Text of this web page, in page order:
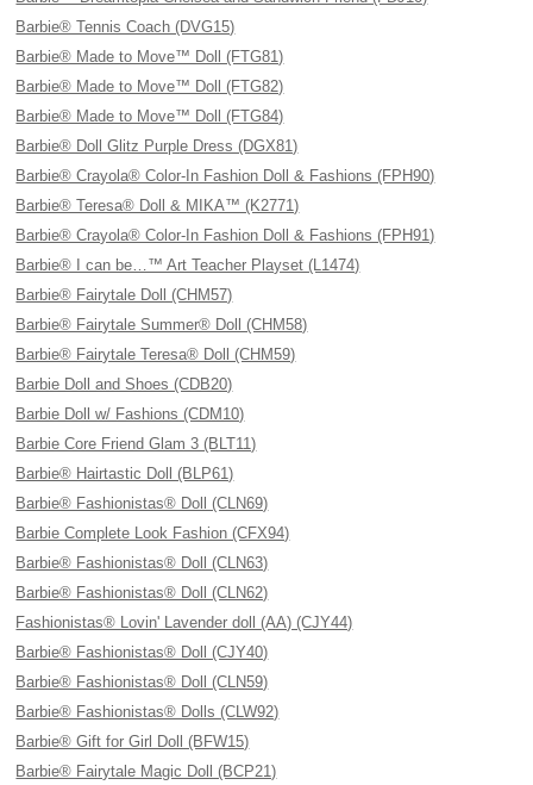
Barbie® Tennis Coach (DVG15)
Barbie® Made to Move™ Doll (FTG81)
Barbie® Made to Move™ Doll (FTG82)
Barbie® Made to Move™ Doll (FTG84)
Barbie® Doll Glitz Purple Dress (DGX81)
Barbie® Crayola® Color-In Fashion Doll & Fashions (FPH90)
Barbie® Teresa® Doll & MIKA™ (K2771)
Barbie® Crayola® Color-In Fashion Doll & Fashions (FPH91)
Barbie® I can be…™ Art Teacher Playset (L1474)
Barbie® Fairytale Doll (CHM57)
Barbie® Fairytale Summer® Doll (CHM58)
Barbie® Fairytale Teresa® Doll (CHM59)
Barbie Doll and Shoes (CDB20)
Barbie Doll w/ Fashions (CDM10)
Barbie Core Friend Glam 3 (BLT11)
Barbie® Hairtastic Doll (BLP61)
Barbie® Fashionistas® Doll (CLN69)
Barbie Complete Look Fashion (CFX94)
Barbie® Fashionistas® Doll (CLN63)
Barbie® Fashionistas® Doll (CLN62)
Fashionistas® Lovin' Lavender doll (AA) (CJY44)
Barbie® Fashionistas® Doll (CJY40)
Barbie® Fashionistas® Doll (CLN59)
Barbie® Fashionistas® Dolls (CLW92)
Barbie® Gift for Girl Doll (BFW15)
Barbie® Fairytale Magic Doll (BCP21)